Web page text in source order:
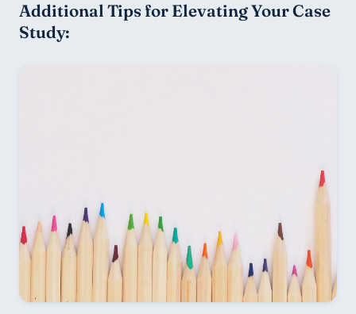
Additional Tips for Elevating Your Case
Study: